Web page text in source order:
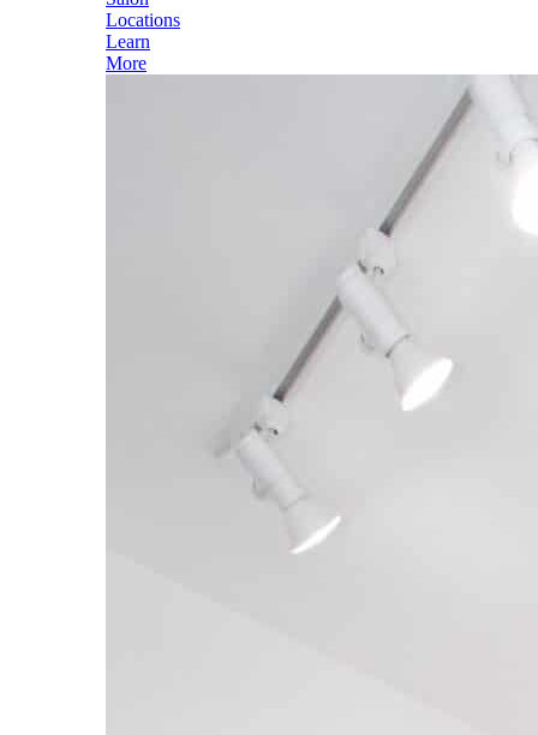
Locations
Learn
More